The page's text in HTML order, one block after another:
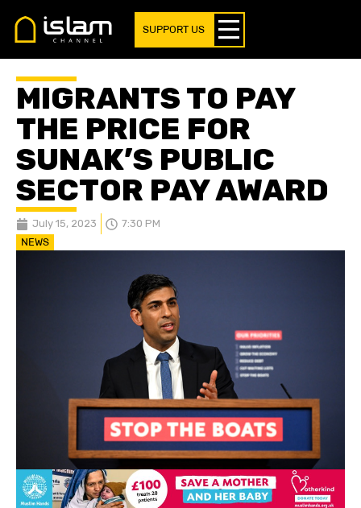
SUPPORT US
MIGRANTS TO PAY
THE PRICE FOR
SUNAK’S PUBLIC
SECTOR PAY AWARD
July 15, 2023 7:30 PM
NEWS